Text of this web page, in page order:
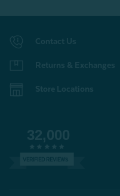
Contact Us
Returns & Exchanges
Store Locations
32,000